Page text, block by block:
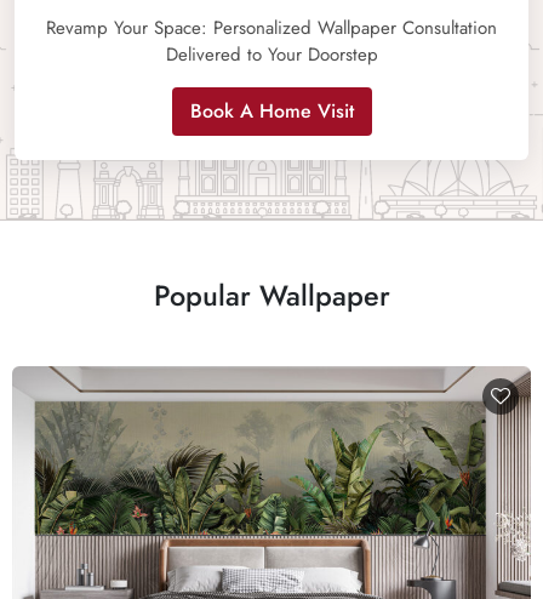
Revamp Your Space: Personalized Wallpaper Consultation
Delivered to Your Doorstep
Book A Home Visit
Popular Wallpaper